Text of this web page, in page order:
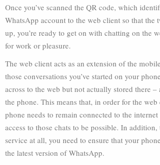
Once you’ve scanned the QR code, which
WhatsApp account to the web client so that the
up, you’re ready to get on with chatting on the
for work or pleasure.
The web client acts as an extension of the
those conversations you’ve started on your
across to the web but not actually stored there –
the phone. This means that, in order for the
phone needs to remain connected to the
access to those chats to be possible. In addition,
service at all, you need to ensure that your
the latest version of WhatsApp.